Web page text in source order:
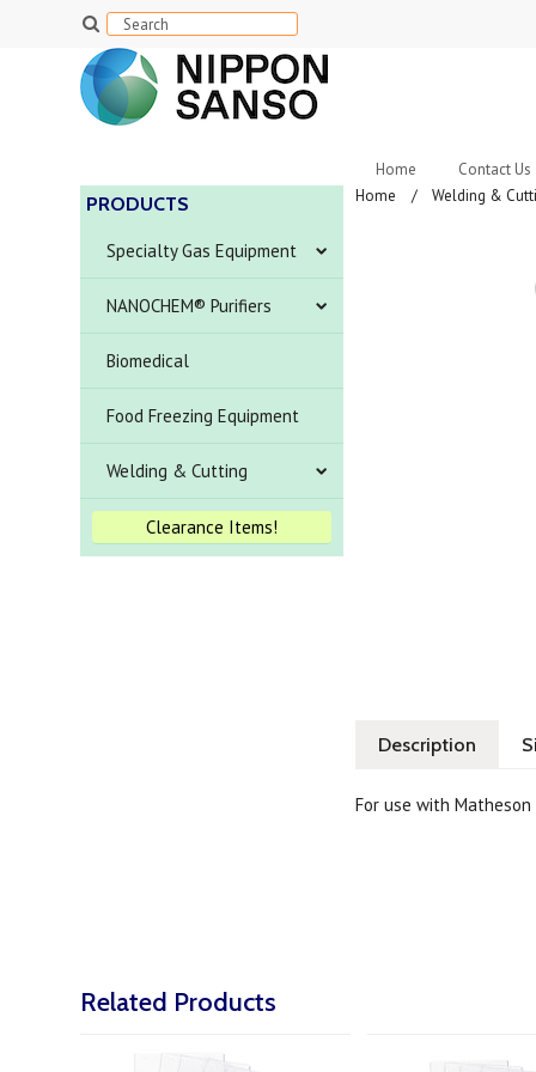
Home Contact Us
PRODUCTS
Specialty Gas Equipment
NANOCHEM® Purifiers
Biomedical
Food Freezing Equipment
Welding & Cutting
Clearance Items!
Home Welding &
Description
For use with Matheson
Related Products